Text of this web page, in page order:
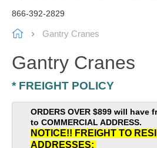
866-392-2829
Gantry Cranes
Gantry Cranes
* FREIGHT POLICY
ORDERS OVER $899 will
to COMMERCIAL ADDRESS.
NOTICE!! FREIGHT TO
ADDRESSES: